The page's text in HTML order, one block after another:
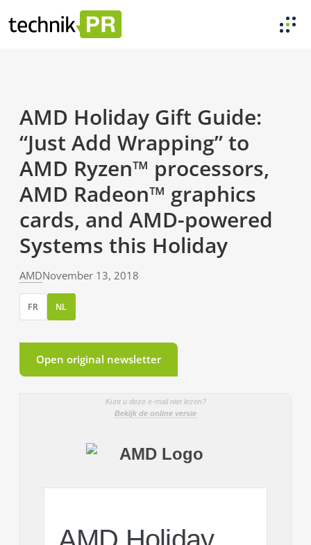
AMD Holiday Gift Guide:
“Just Add Wrapping” to
AMD Ryzen™ processors,
AMD Radeon™ graphics
cards, and AMD-powered
Systems this Holiday
AMDNovember 13, 2018
FR NL
Open original newsletter